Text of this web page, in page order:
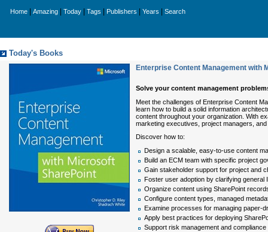
Home Amazing Today Tags Publishers Years Search
Today's Books
Enterprise Content Management with
Solve your content management
Meet the challenges of Enterprise Content
learn how to build a solid information
content throughout your organization. With
marketing executives, project managers,
Discover how to:
Design a scalable, easy-to-use content
Build an ECM team with specific project
Gain stakeholder support for project and
Foster user adoption by clarifying general
Organize content using SharePoint
Configure content types, managed
Examine processes for managing paper-
Apply best practices for deploying
Support risk management and compliance